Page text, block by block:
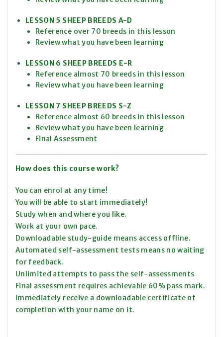
LESSON 5 SHEEP BREEDS A-D
Reference over 70 breeds in this lesson
Review what you have been learning
LESSON 6 SHEEP BREEDS E-R
Reference almost 70 breeds in this lesson
Review what you have been learning
LESSON 7 SHEEP BREEDS S-Z
Reference almost 60 breeds in this lesson
Review what you have been learning
Final Assessment
How does this course work?
You can enrol at any time!
You will be able to start immediately!
Study when and where you like.
Work at your own pace.
Downloadable study-guide means access offline.
Automated self-assessment tests means no waiting
for feedback.
Unlimited attempts to pass the self-assessments
Final assessment requires achievable 60% pass mark.
Immediately receive a downloadable certificate of
completion with your name on it.